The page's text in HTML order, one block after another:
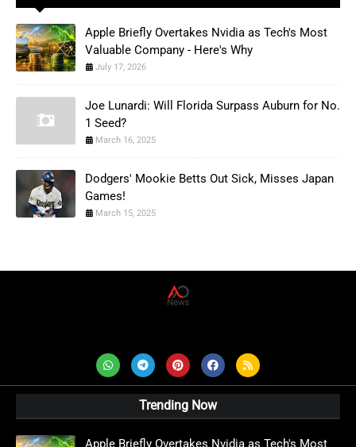
Apple Briefly Overtakes Nvidia as Tech's Most
Valuable Company - Here's Why
July 17, 2026
Joe Lunardi: Will Florida Surpass Auburn for No.
1 Seed?
March 16, 2025
Dodgers' Mookie Betts Out Sick, Misses Japan
Games!
March 15, 2025
Trending Now
Apple Briefly Overtakes Nvidia as Tech's Most